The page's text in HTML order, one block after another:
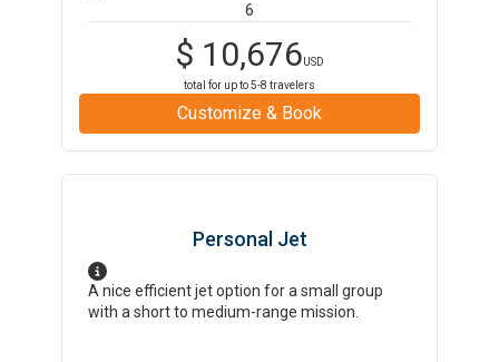
6
$ 10,676USD
total for up to5-8 travelers
Customize & Book
Personal Jet
A nice efficient jet option for a small group
with a short to medium-range mission.